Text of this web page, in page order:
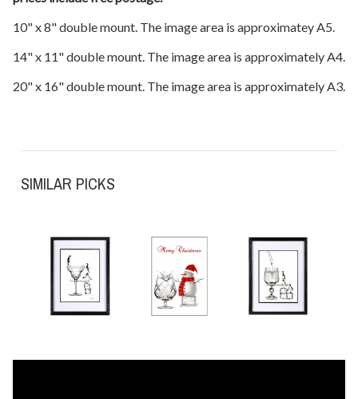
10" x 8" double mount. The image area is approximatey A5.
14" x 11" double mount. The image area is approximately A4.
20" x 16" double mount. The image area is approximately A3.
SIMILAR PICKS